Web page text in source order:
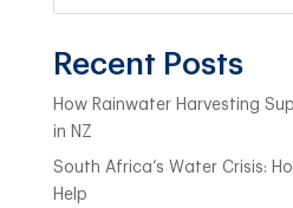
Recent Posts
How Rainwater Harvesting
in NZ
South Africa’s Water Crisis:
Help